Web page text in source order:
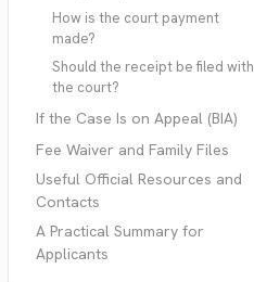
How is the court payment
made?
Should the receipt be filed with
the court?
If the Case Is on Appeal (BIA)
Fee Waiver and Family Files
Useful Official Resources and
Contacts
A Practical Summary for
Applicants